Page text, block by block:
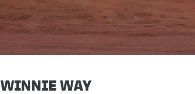
WINNIE WAY